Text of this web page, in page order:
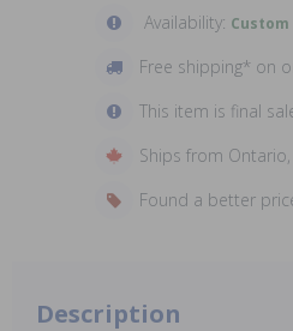
Availability:
Free shipping* on
This item is final
Ships from
Found a better
Description